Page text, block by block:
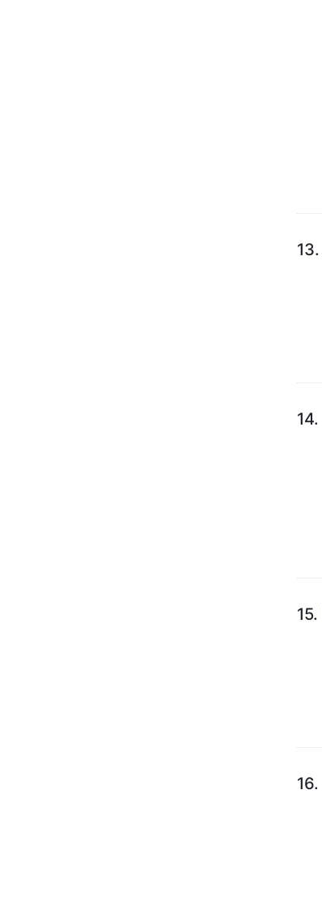
13.
14.
15.
16.